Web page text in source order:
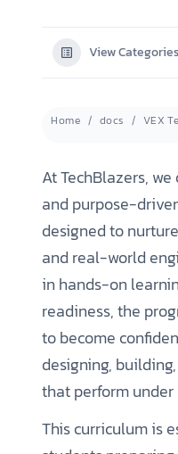
View Categories
Home docs VEX
At TechBlazers,
and purpose-
designed to
and real-world
in hands-on
readiness, the
to become
designing,
that perform
This curriculum is